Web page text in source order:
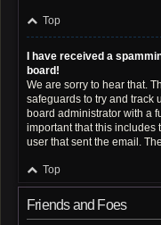
Top
I have received a
board!
We are sorry to hear that.
safeguards to try and track
board administrator with a
important that this includes
user that sent the email.
Top
Friends and Foes